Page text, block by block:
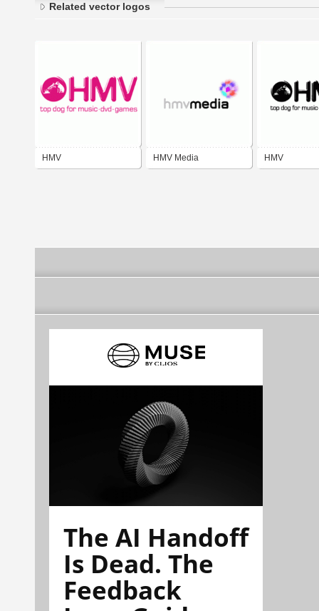
Related vector logos
HMV HMV Media HMV
The AI Handoff
Is Dead. The
Feedback